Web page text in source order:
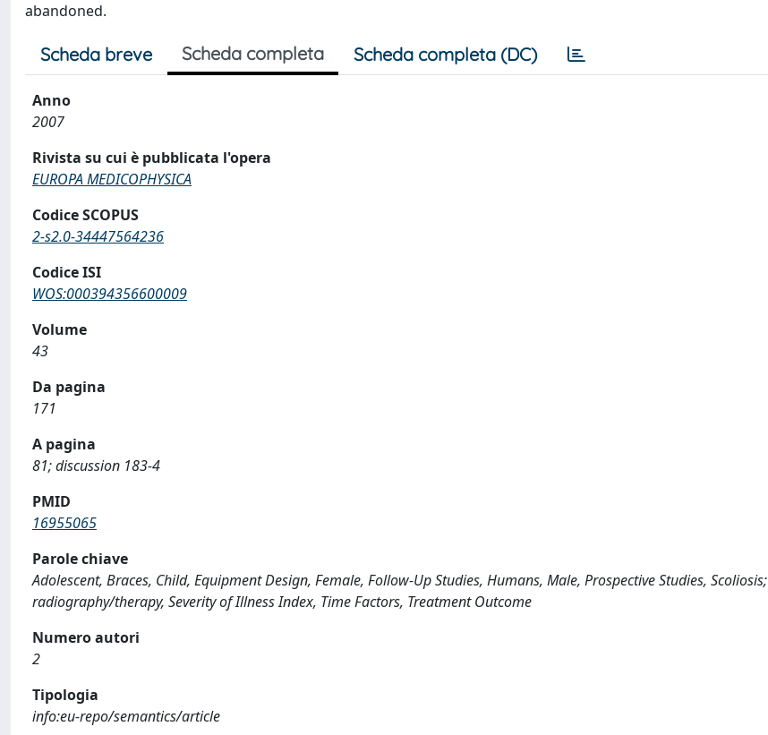
abandoned.
Scheda breve Scheda completa Scheda completa (DC)
Anno
2007
Rivista su cui è pubblicata l'opera
EUROPA MEDICOPHYSICA
Codice SCOPUS
2-s2.0-34447564236
Codice ISI
WOS:000394356600009
Volume
43
Da pagina
171
A pagina
81; discussion 183-4
PMID
16955065
Parole chiave
Adolescent, Braces, Child, Equipment Design, Female, Follow-Up Studies, Humans, Male, Prospective Studies, Scoliosis;
radiography/therapy, Severity of Illness Index, Time Factors, Treatment Outcome
Numero autori
2
Tipologia
info:eu-repo/semantics/article